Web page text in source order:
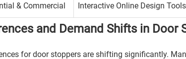
& Commercial Interactive Online Design Tools
and Demand Shifts in Door
for door stoppers are shifting significantly.